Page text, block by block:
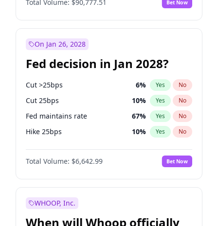
Total Volume: $90,777.51 Bet Now
On Jan 26, 2028
Fed decision in Jan 2028?
Cut >25bps 6% Yes No
Cut 25bps 10% Yes No
Fed maintains rate 67% Yes No
Hike 25bps 10% Yes No
Hike >25bps 16%
Total Volume: $6,642.99 Bet Now
WHOOP, Inc.
When will Whoop officially